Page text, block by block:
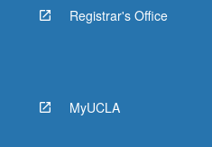
Registrar's Office
MyUCLA